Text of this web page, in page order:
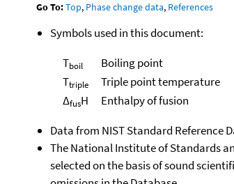
Go To:Top, Phase change data, References
Symbols used in this document:
Tboil
Boiling point
Ttriple
Triple point temperature
ΔfusH
Enthalpy of fusion
Data from NIST Standard Reference
The National Institute of Standards
selected on the basis of sound